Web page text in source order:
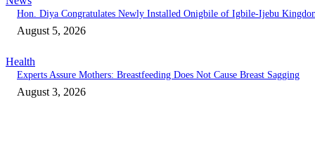
Hon. Diya Congratulates Newly Installed Onigbile of Igbile-Ijebu
August 5, 2026
Health
Experts Assure Mothers: Breastfeeding Does Not Cause Breast Sagging
August 3, 2026